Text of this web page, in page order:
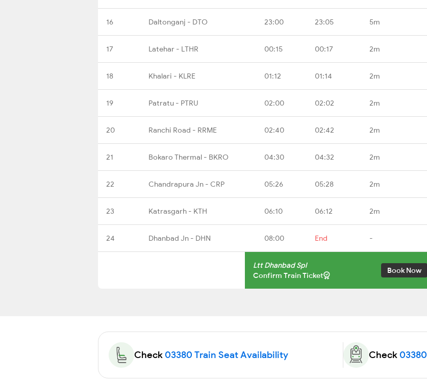
16 Daltonganj - DTO 23:00 23:05 5m
17 Latehar - LTHR 00:15 00:17 2m
18 Khalari - KLRE 01:12 01:14 2m
19 Patratu - PTRU 02:00 02:02 2m
20 Ranchi Road - RRME 02:40 02:42 2m
21 Bokaro Thermal - BKRO 04:30 04:32 2m
22 Chandrapura Jn - CRP 05:26 05:28 2m
23 Katrasgarh - KTH 06:10 06:12 2m
24 Dhanbad Jn - DHN 08:00 End -
Ltt Dhanbad Spl
Confirm Train Ticket
Book Now
Check03380 Train Seat Availability Check